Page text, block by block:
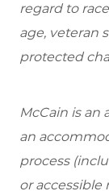
regard to
age, veteran
protected
McCain is an
an
process
or accessible